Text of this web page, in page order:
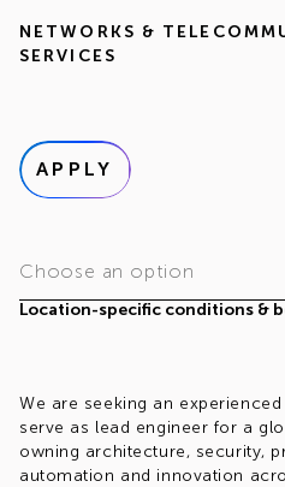
NETWORKS &
SERVICES
APPLY
Location-specific conditions &
Choose an option
We are seeking an experienced
serve as lead engineer for a
owning architecture, security,
automation and innovation